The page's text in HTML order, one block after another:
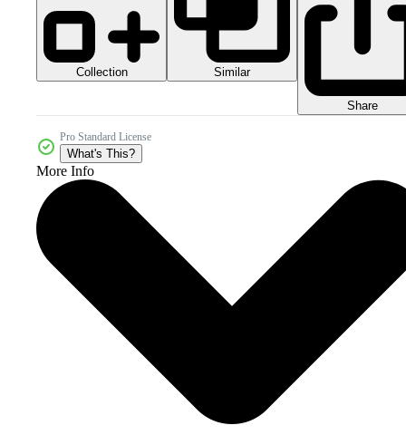
Collection Similar
Share
Pro Standard License
What's This?
More Info